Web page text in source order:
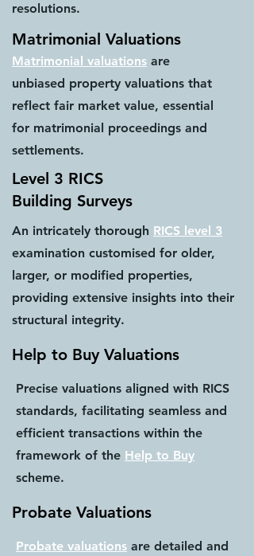
resolutions.
Matrimonial Valuations
Matrimonial valuations are
unbiased property valuations that
reflect fair market value, essential
for matrimonial proceedings and
settlements.
Level 3 RICS
Building Surveys
An intricately thorough RICS level 3
examination customised for older,
larger, or modified properties,
providing extensive insights into their
structural integrity.
Help to Buy Valuations
Precise valuations aligned with RICS
standards, facilitating seamless and
efficient transactions within the
framework of the Help to Buy
scheme.
Probate Valuations
Probate valuations are detailed and